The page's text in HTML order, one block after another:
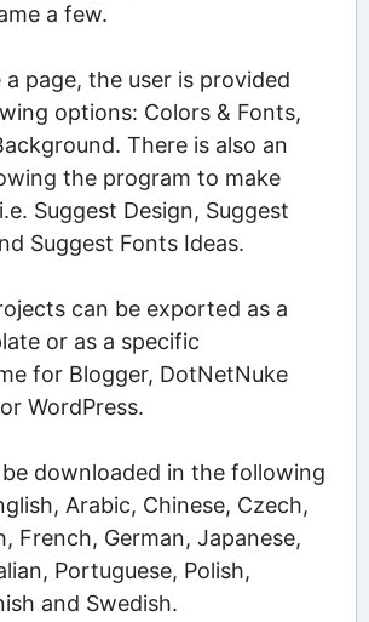
a few.
page, the user is provided
options: Colors & Fonts,
There is also an
the program to make
Suggest Design, Suggest
Suggest Fonts Ideas.
can be exported as a
or as a specific
for Blogger, DotNetNuke
WordPress.
downloaded in the following
Arabic, Chinese, Czech,
French, German, Japanese,
Portuguese, Polish,
and Swedish.